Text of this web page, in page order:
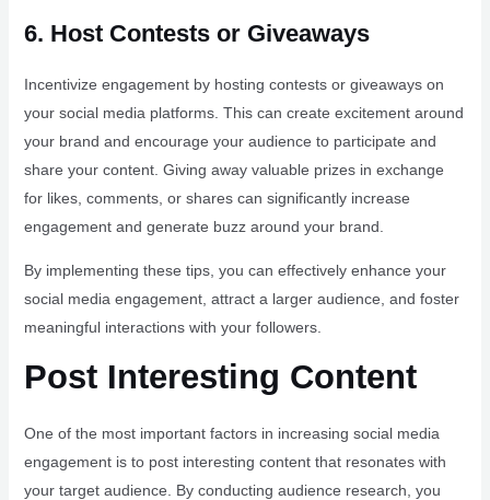
6. Host Contests or Giveaways
Incentivize engagement by hosting contests or giveaways on
your social media platforms. This can create excitement around
your brand and encourage your audience to participate and
share your content. Giving away valuable prizes in exchange
for likes, comments, or shares can significantly increase
engagement and generate buzz around your brand.
By implementing these tips, you can effectively enhance your
social media engagement, attract a larger audience, and foster
meaningful interactions with your followers.
Post Interesting Content
One of the most important factors in increasing social media
engagement is to post interesting content that resonates with
your target audience. By conducting audience research, you